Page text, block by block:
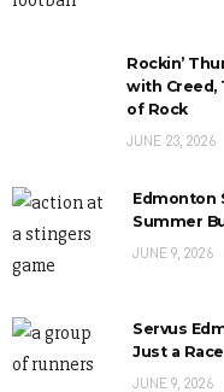
Rockin’
with Creed,
of Rock
JUNE 23, 2026
Edmonton
Summer
JUNE 9, 2026
Servus
Just a Race
JUNE 9, 2026